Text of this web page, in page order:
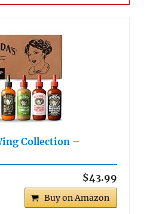
Collection –
$43.99
Buy on Amazon